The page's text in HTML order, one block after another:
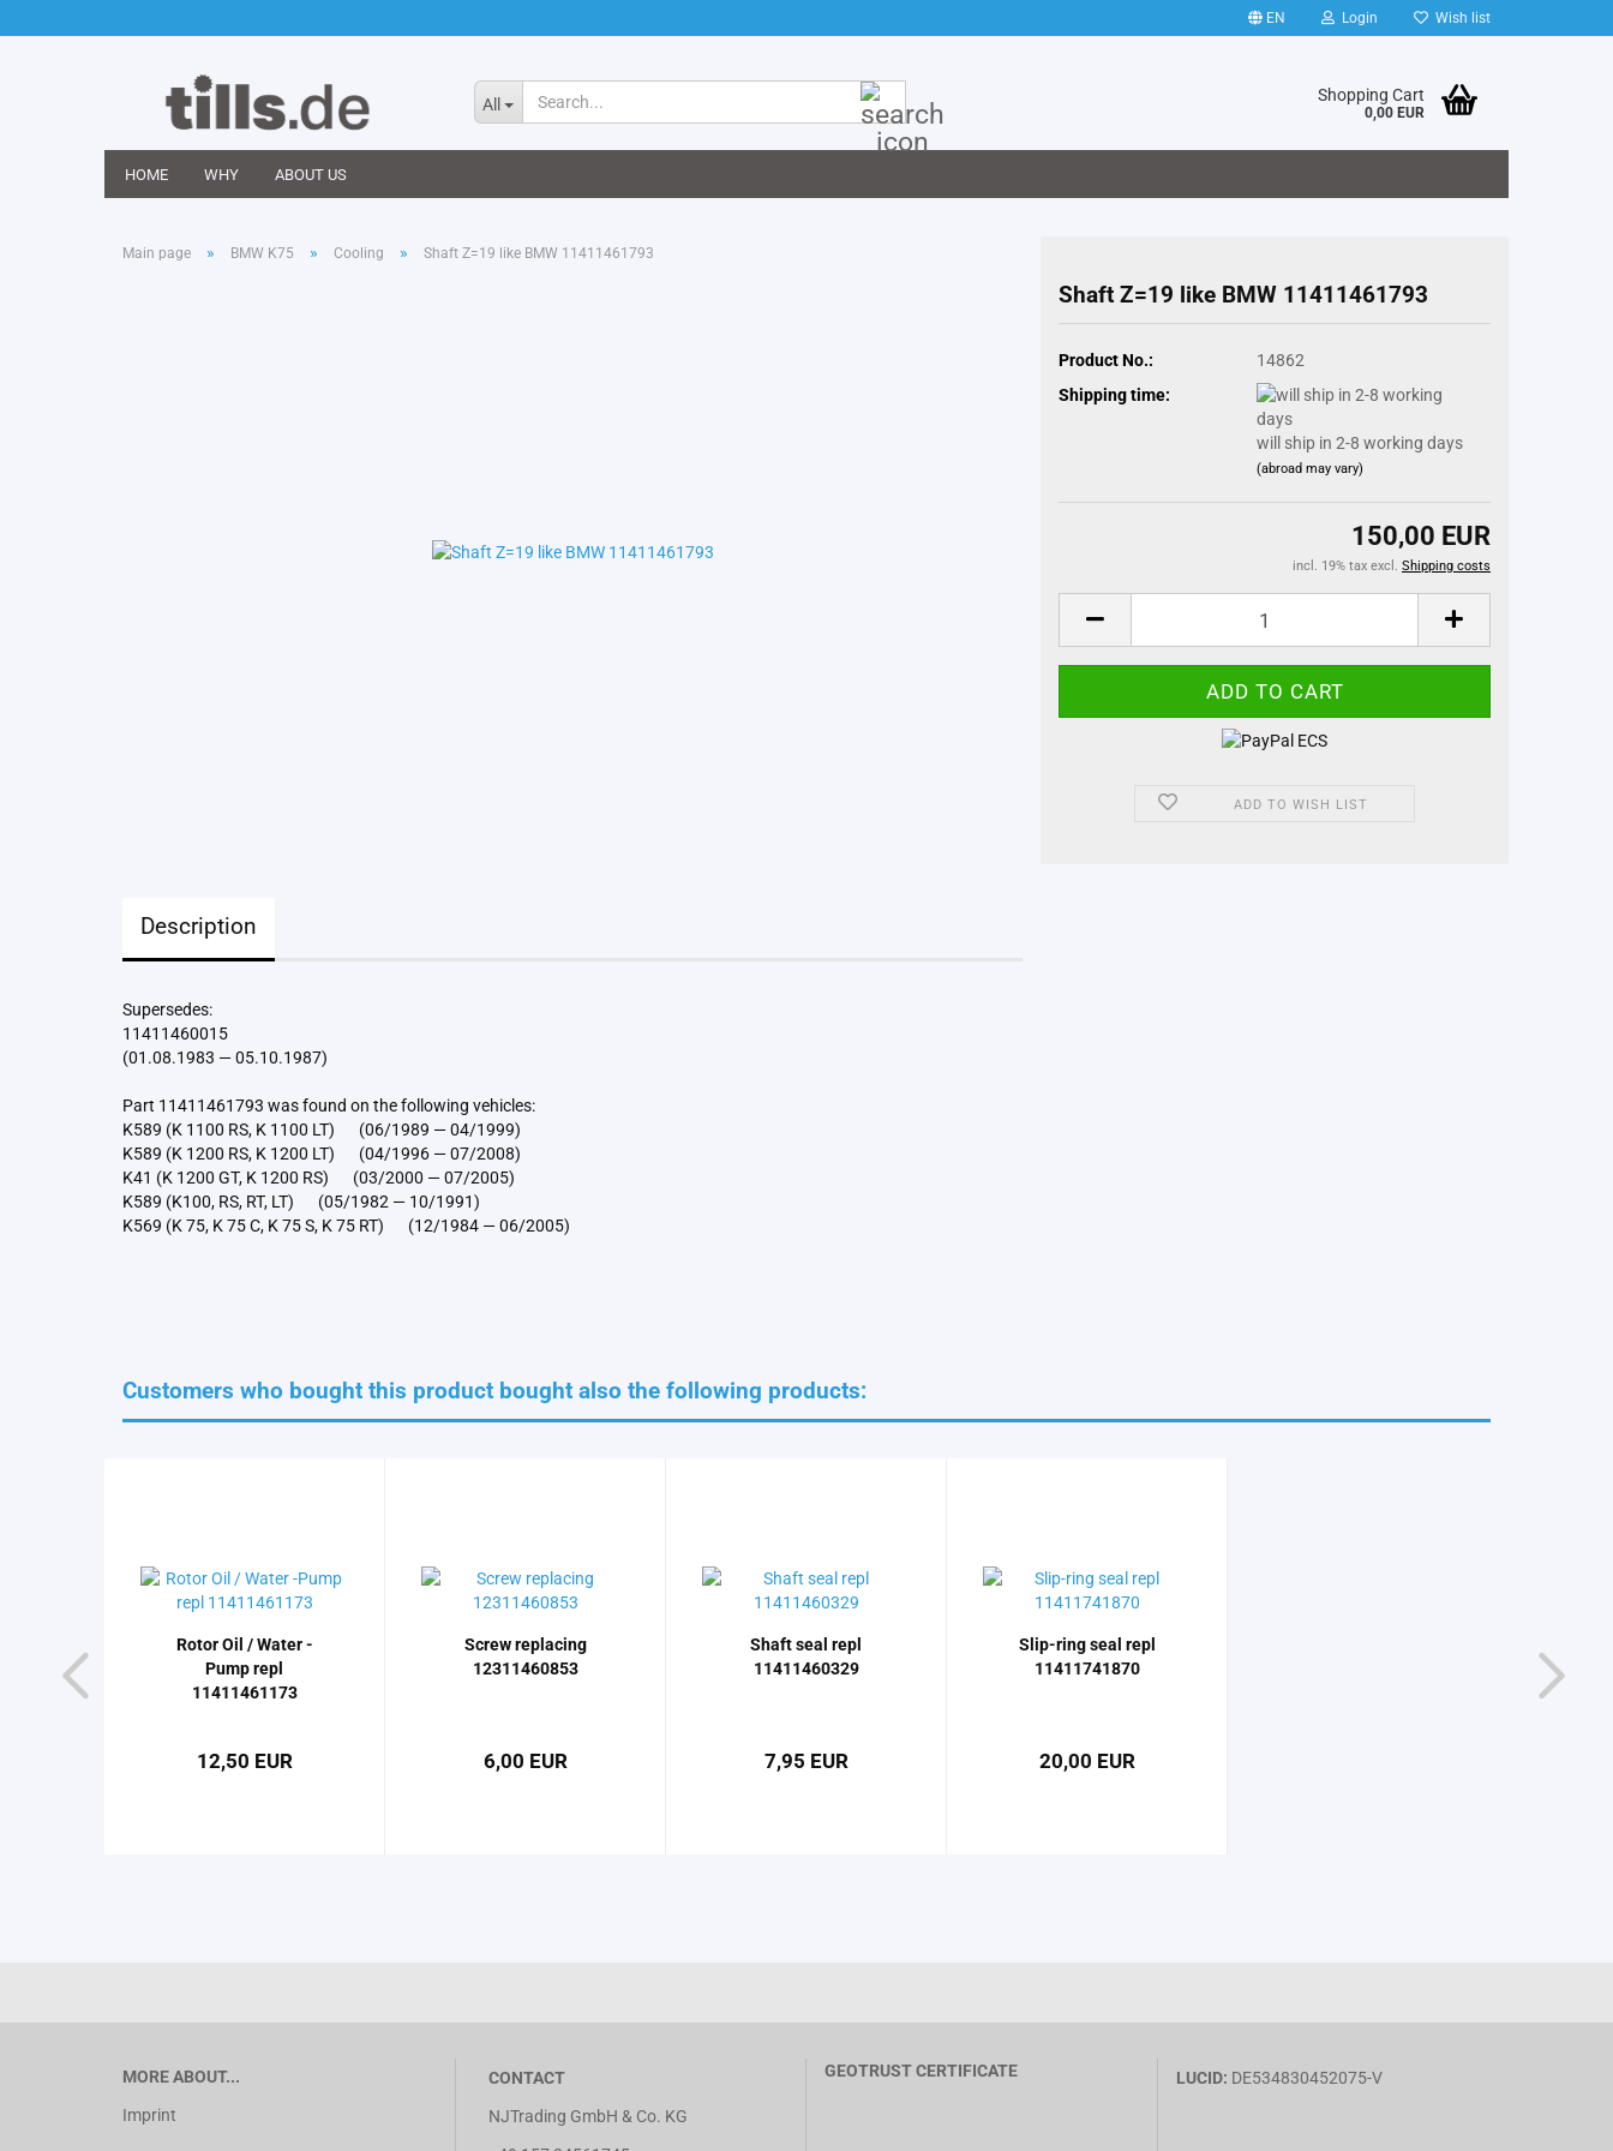
EN Login Wish list
All Shopping Cart
0,00 EUR
HOME WHY ABOUT US
Main page » BMW K75 » Cooling » Shaft Z=19 like BMW 11411461793
Shaft Z=19 like BMW 11411461793
Product No.:
14862
Shipping time:
will ship in 2-8 working days
(abroad may vary)
150,00 EUR
incl. 19% tax excl. Shipping costs
ADD TO WISH LIST
Description
Supersedes:
11411460015
(01.08.1983 — 05.10.1987)
Part 11411461793 was found on the following vehicles:
K589 (K 1100 RS, K 1100 LT) (06/1989 — 04/1999)
K589 (K 1200 RS, K 1200 LT) (04/1996 — 07/2008)
K41 (K 1200 GT, K 1200 RS) (03/2000 — 07/2005)
K589 (K100, RS, RT, LT) (05/1982 — 10/1991)
K569 (K 75, K 75 C, K 75 S, K 75 RT) (12/1984 — 06/2005)
Customers who bought this product bought also the following products:
Rotor Oil / Water -
Pump repl
11411461173
12,50 EUR
Screw replacing
12311460853
6,00 EUR
Shaft seal repl
11411460329
7,95 EUR
Slip-ring seal repl
11411741870
20,00 EUR
MORE ABOUT...
Imprint
CONTACT
NJTrading GmbH & Co. KG
GEOTRUST CERTIFICATE LUCID: DE534830452075-V